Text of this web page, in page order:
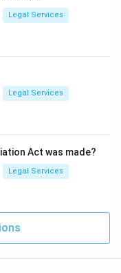
Legal Services
Legal Services
Act was made?
Legal Services